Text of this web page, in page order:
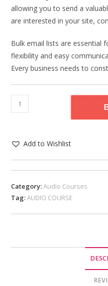
allowing you to send a
are interested in your site,
Bulk email lists are essential
flexibility and easy
Every business needs to
Add to Wishlist
Category:Audio Courses
Tag:AUDIO COURSE